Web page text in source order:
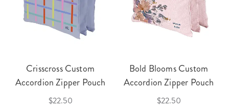
Crisscross Custom
Accordion Zipper Pouch
$22.50
Bold Blooms Custom
Accordion Zipper Pouch
$22.50